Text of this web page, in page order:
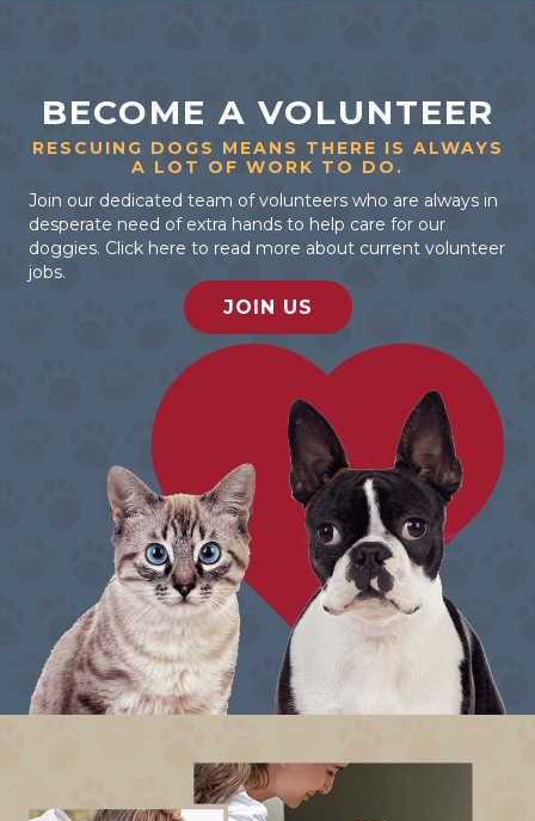
BECOME A VOLUNTEER
RESCUING DOGS MEANS THERE IS ALWAYS
A LOT OF WORK TO DO.
Join our dedicated team of volunteers who are always in
desperate need of extra hands to help care for our
doggies. Click here to read more about current volunteer
jobs.
JOIN US